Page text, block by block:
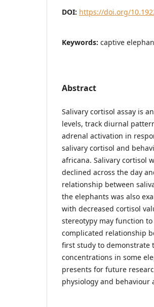
DOI: https://doi.org/
Keywords: captive
Abstract
Salivary cortisol assay is
levels, track diurnal
adrenal activation in
salivary cortisol and
africana. Salivary cortisol
declined across the day
relationship between
the elephants was also
with decreased cortisol
stereotypy may function
complicated relationship
first study to demonstrate
concentrations in some
presents for future
physiology and behaviour